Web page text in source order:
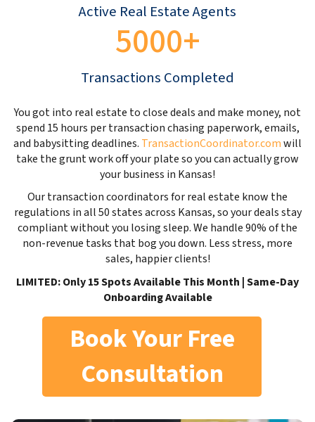
Active Real Estate Agents
5000+
Transactions Completed
You got into real estate to close deals and make money, not
spend 15 hours per transaction chasing paperwork, emails,
and babysitting deadlines. TransactionCoordinator.comwill
take the grunt work off your plate so you can actually grow
your business in Kansas!
Our transaction coordinators for real estate know the
regulations in all 50 states across Kansas, so your deals stay
compliant without you losing sleep. We handle 90% of the
non-revenue tasks that bog you down. Less stress, more
sales, happier clients!
LIMITED: Only 15 Spots Available This Month | Same-Day
Onboarding Available
Book Your Free
Consultation